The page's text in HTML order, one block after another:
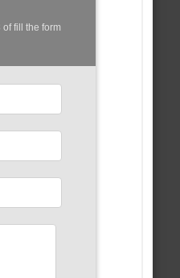
fill the form